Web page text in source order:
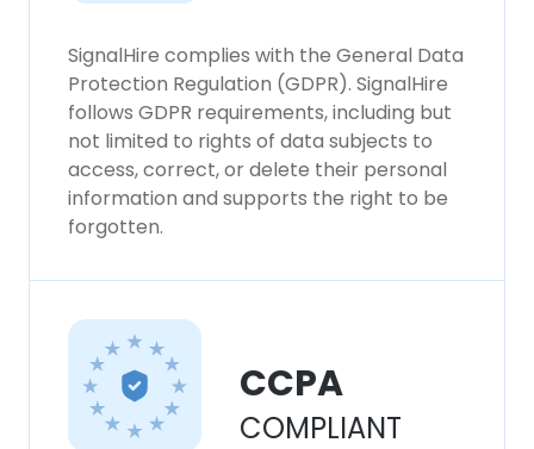
SignalHire complies with the General Data
Protection Regulation (GDPR). SignalHire
follows GDPR requirements, including but
not limited to rights of data subjects to
access, correct, or delete their personal
information and supports the right to be
forgotten.
CCPA
COMPLIANT